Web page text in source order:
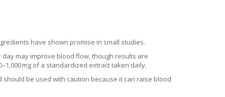
have shown promise in small studies.
may improve blood flow, though results are
mg of a standardized extract taken daily.
should be used with caution because it can raise blood